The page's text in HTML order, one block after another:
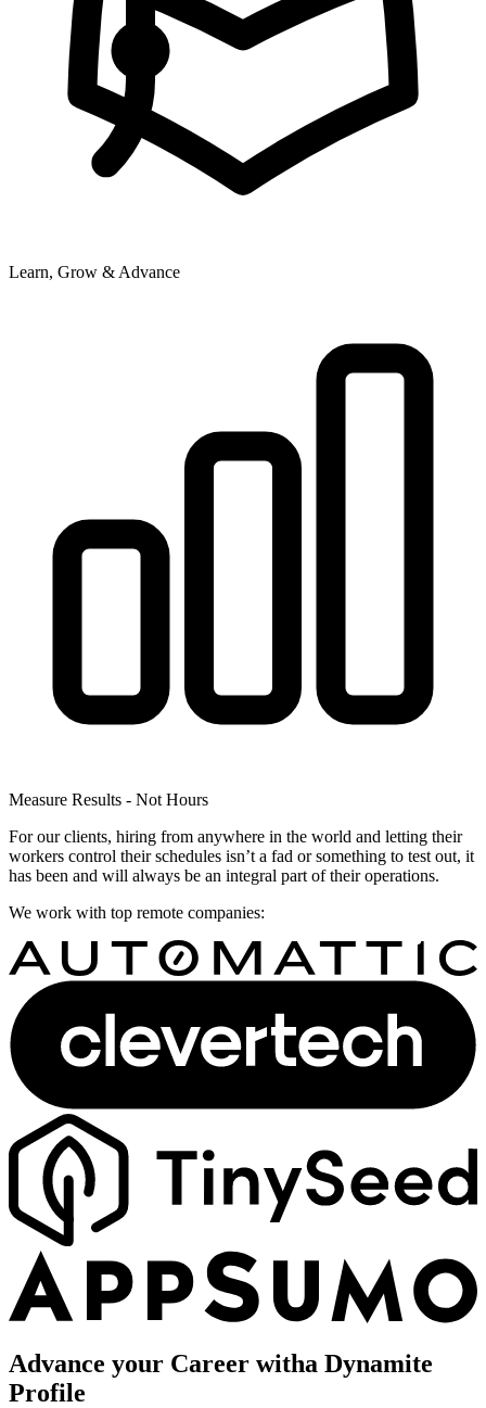
Learn, Grow & Advance
Measure Results - Not Hours
For our clients, hiring from anywhere in the world and letting their
workers control their schedules isn’t a fad or something to test out, it
has been and will always be an integral part of their operations.
We work with top remote companies:
Advance your Career witha Dynamite
Profile